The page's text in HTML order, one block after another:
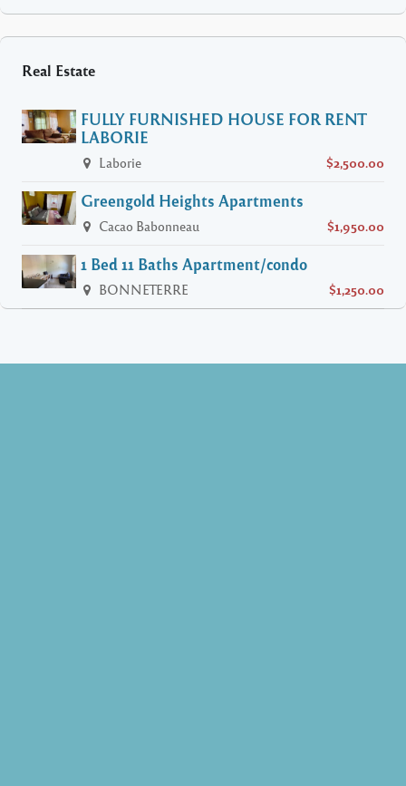
Real Estate
FULLY FURNISHED HOUSE FOR RENT
LABORIE
Laborie $2,500.00
Greengold Heights Apartments
Cacao Babonneau $1,950.00
1 Bed 11 Baths Apartment/condo
BONNETERRE $1,250.00